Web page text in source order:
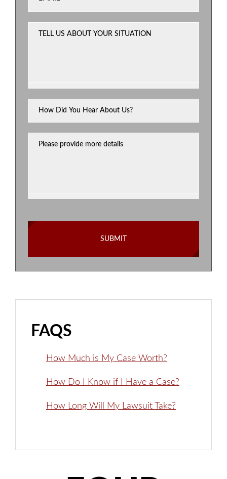
FAQS
How Much is My Case Worth?
How Do I Know if I Have a Case?
How Long Will My Lawsuit Take?